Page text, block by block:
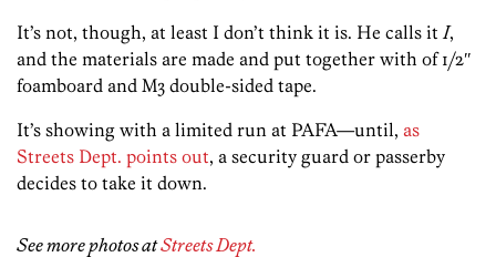
It’s not, though, at least I don’t think it is. He calls it I,
and the materials are made and put together with of 1/2″
foamboard and M3 double-sided tape.
It’s showing with a limited run at PAFA—until, as
Streets Dept. points out, a security guard or passerby
decides to take it down.
See more photos atStreets Dept.